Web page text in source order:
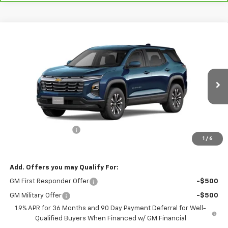
1 / 6
3GNAXHEG8TL445427 Stock: 27958Model: 1PT26
Courtesy Transportation Unit
RIO MOTOR CO. PRICE
Less
$30,945
Add. Offers you may Qualify For:
GM First Responder Offer -$500
GM Military Offer
-$500
1.9% APR for 36 Months and 90 Day Payment Deferral for Well-
Qualified Buyers When Financed w/ GM Financial